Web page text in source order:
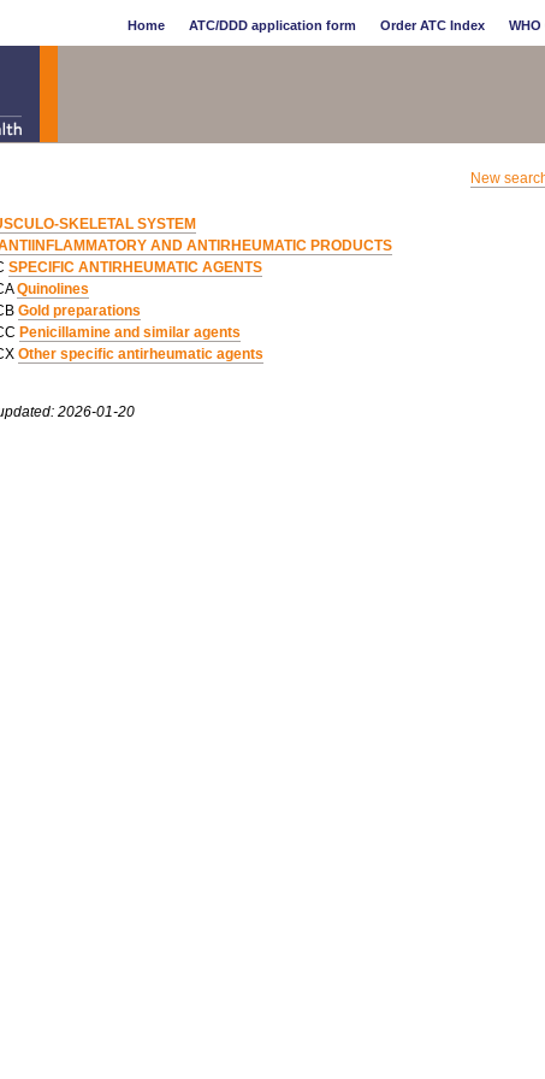
Home ATC/DDD application form Order ATC Index WHO
New
SKELETAL SYSTEM
AND ANTIRHEUMATIC PRODUCTS
SPECIFIC ANTIRHEUMATIC AGENTS
Quinolines
Gold preparations
Penicillamine and similar agents
Other specific antirheumatic agents
2026-01-20